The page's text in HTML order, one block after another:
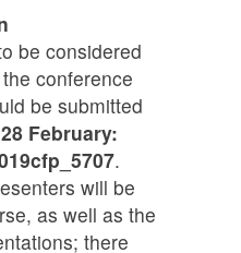
be considered
conference
be submitted
February:
.
will be
as well as the
there